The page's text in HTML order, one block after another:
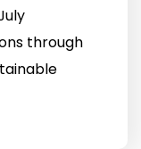
through